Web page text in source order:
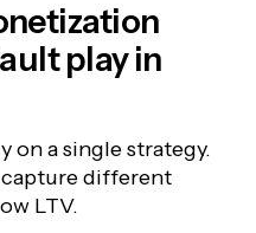
play in
on a single strategy.
different
LTV.